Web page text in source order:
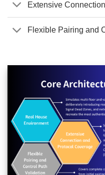
Extensive
Flexible Pairing and